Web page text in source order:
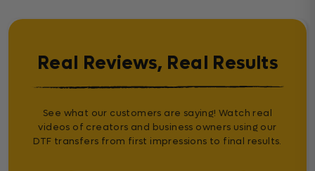
Real Reviews, Real Results
See what our customers are saying! Watch real
videos of creators and business owners using our
DTF transfers from first impressions to final results.